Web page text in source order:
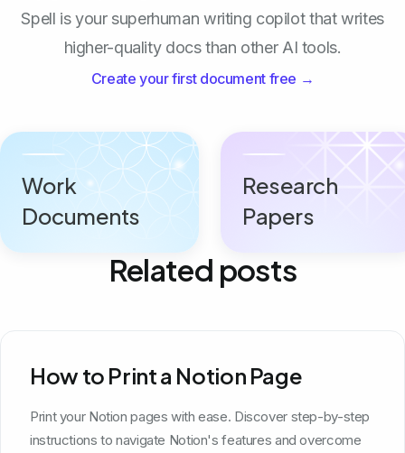
Spell is your superhuman writing copilot that writes
higher-quality docs than other AI tools.
Create your first document free →
Work
Documents
Research
Papers
Related posts
How to Print a Notion Page
Print your Notion pages with ease. Discover step-by-step
instructions to navigate Notion's features and overcome